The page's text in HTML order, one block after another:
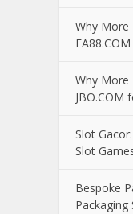
Why More
Why More
JBO.COM
Slot
Slot
Bespoke